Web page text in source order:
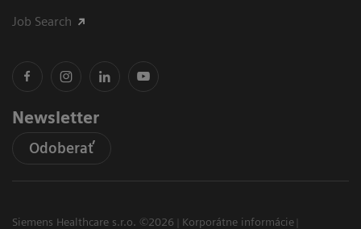
Job Search
Newsletter
Odoberať
Siemens Healthcare s.r.o. ©2026
Korporátne informácie